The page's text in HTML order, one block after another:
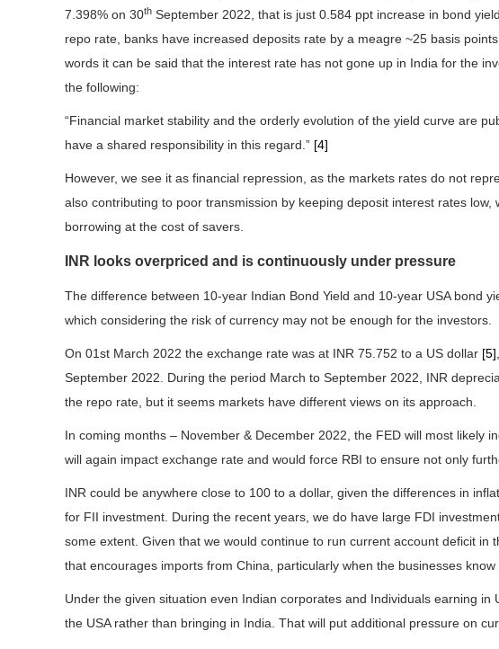
7.398% on 30th September 2022, that is just 0.584 ppt increase in bond
repo rate, banks have increased deposits rate by a meagre ~25 basis
words it can be said that the interest rate has not gone up in India for the
the following:
“Financial market stability and the orderly evolution of the yield curve are
have a shared responsibility in this regard.” [4]
However, we see it as financial repression, as the markets rates do not
also contributing to poor transmission by keeping deposit interest rates
borrowing at the cost of savers.
INR looks overpriced and is continuously under pressure
The difference between 10-year Indian Bond Yield and 10-year USA bond
which considering the risk of currency may not be enough for the investors.
On 01st March 2022 the exchange rate was at INR 75.752 to a US dollar [5]
September 2022. During the period March to September 2022, INR
the repo rate, but it seems markets have different views on its approach.
In coming months – November & December 2022, the FED will most likely
will again impact exchange rate and would force RBI to ensure not only
INR could be anywhere close to 100 to a dollar, given the differences in
for FII investment. During the recent years, we do have large FDI
some extent. Given that we would continue to run current account deficit
that encourages imports from China, particularly when the businesses
Under the given situation even Indian corporates and Individuals earning
the USA rather than bringing in India. That will put additional pressure on